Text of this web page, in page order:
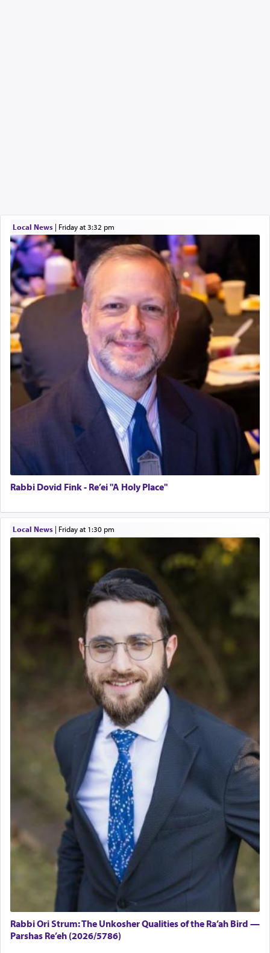
Local News| Friday at 3:32 pm
Rabbi Dovid Fink - Re’ei "A Holy Place"
Local News| Friday at 1:30 pm
Rabbi Ori Strum: The Unkosher Qualities of the Ra’ah Bird —
Parshas Re’eh (2026/5786)